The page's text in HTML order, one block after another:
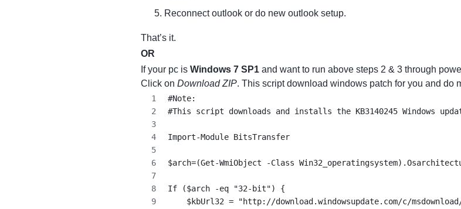
Reconnect outlook or do new outlook setup.
That’s it.
OR
If your pc is Windows 7 SP1 and want to run above steps 2 & 3 through
Click on Download ZIP. This script download windows patch for you and do
#Note:
#This script downloads and installs the KB3140245 Windows
Import-Module BitsTransfer
$arch=(Get-WmiObject -Class
If ($arch -eq "32-bit") {
$kbUrl32 = "http://download.windowsupdate.com/c/